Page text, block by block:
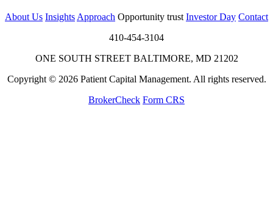
About Us Insights Approach Opportunity trust Investor Day Contact
410-454-3104
ONE SOUTH STREET BALTIMORE, MD 21202
Copyright © 2026 Patient Capital Management. All rights reserved.
BrokerCheck Form CRS